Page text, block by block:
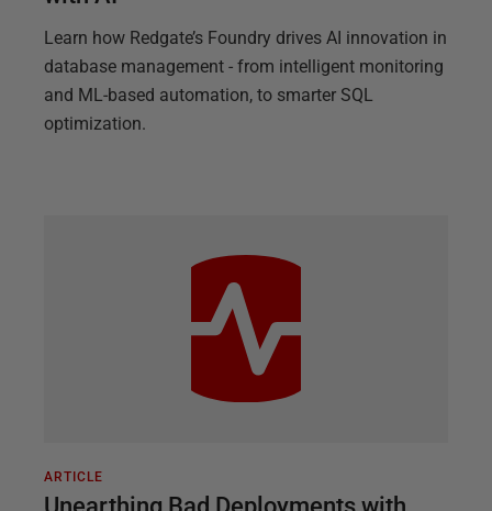
Learn how Redgate’s Foundry drives AI innovation in
database management - from intelligent monitoring
and ML-based automation, to smarter SQL
optimization.
ARTICLE